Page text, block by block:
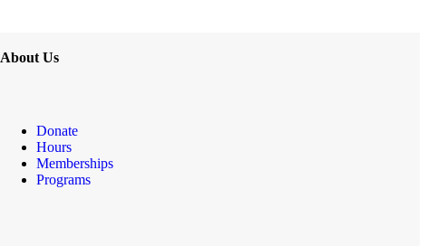
About Us
Donate
Hours
Memberships
Programs